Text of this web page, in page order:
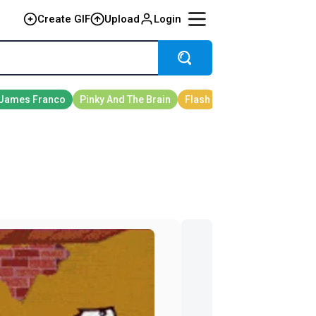
Create GIF Upload Login